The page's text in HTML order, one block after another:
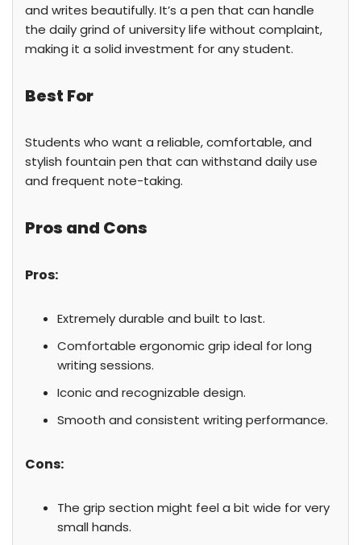
and writes beautifully. It’s a pen that can handle
the daily grind of university life without complaint,
making it a solid investment for any student.
Best For
Students who want a reliable, comfortable, and
stylish fountain pen that can withstand daily use
and frequent note-taking.
Pros and Cons
Pros:
Extremely durable and built to last.
Comfortable ergonomic grip ideal for long
writing sessions.
Iconic and recognizable design.
Smooth and consistent writing performance.
Cons:
The grip section might feel a bit wide for very
small hands.